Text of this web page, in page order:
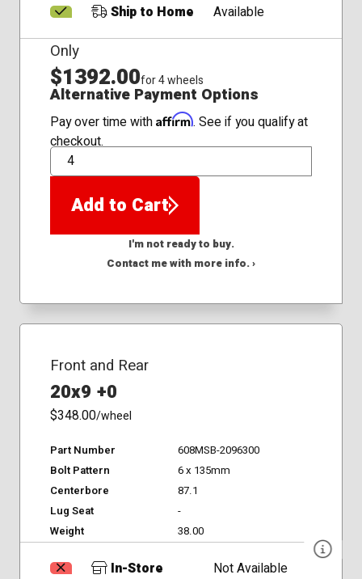
Ship to Home
Available
Only
$1392.00for 4 wheels
Alternative Payment Options
Pay over time with Affirm. See if you qualify at
checkout.
QTY
Add to Cart
I'm not ready to buy.
Contact me with more info. ›
Front and Rear
20x9 +0
$348.00/wheel
Part Number
608MSB-2096300
Bolt Pattern
6 x 135mm
Centerbore
87.1
Lug Seat
-
Weight
38.00
In-Store
Not Available